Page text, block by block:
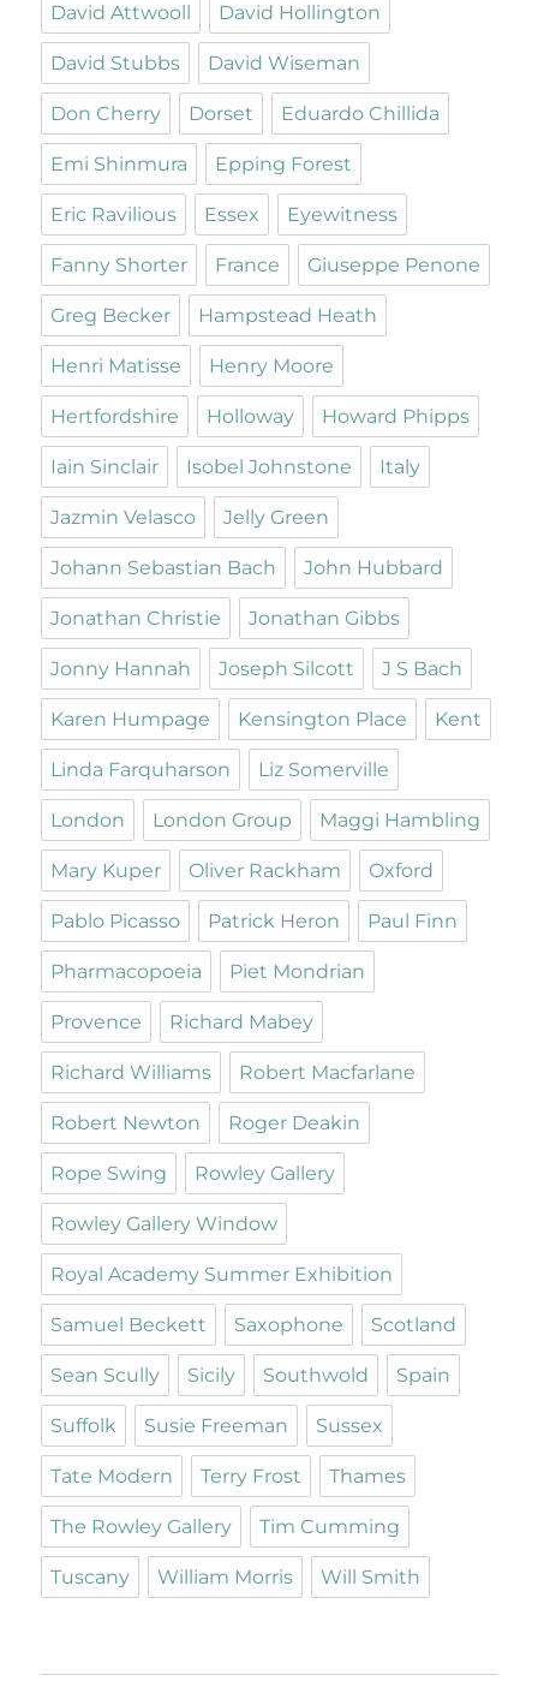
David Attwooll David Hollington
David Stubbs David Wiseman
Don Cherry Dorset Eduardo Chillida
Emi Shinmura Epping Forest
Eric Ravilious Essex Eyewitness
Fanny Shorter France Giuseppe Penone
Greg Becker Hampstead Heath
Henri Matisse Henry Moore
Hertfordshire Holloway Howard Phipps
Iain Sinclair Isobel Johnstone Italy
Jazmin Velasco Jelly Green
Johann Sebastian Bach John Hubbard
Jonathan Christie Jonathan Gibbs
Jonny Hannah Joseph Silcott J S Bach
Karen Humpage Kensington Place Kent
Linda Farquharson Liz Somerville
London London Group Maggi Hambling
Mary Kuper Oliver Rackham Oxford
Pablo Picasso Patrick Heron Paul Finn
Pharmacopoeia Piet Mondrian
Provence Richard Mabey
Richard Williams Robert Macfarlane
Robert Newton Roger Deakin
Rope Swing Rowley Gallery
Rowley Gallery Window
Royal Academy Summer Exhibition
Samuel Beckett Saxophone Scotland
Sean Scully Sicily Southwold Spain
Suffolk Susie Freeman Sussex
Tate Modern Terry Frost Thames
The Rowley Gallery Tim Cumming
Tuscany William Morris Will Smith